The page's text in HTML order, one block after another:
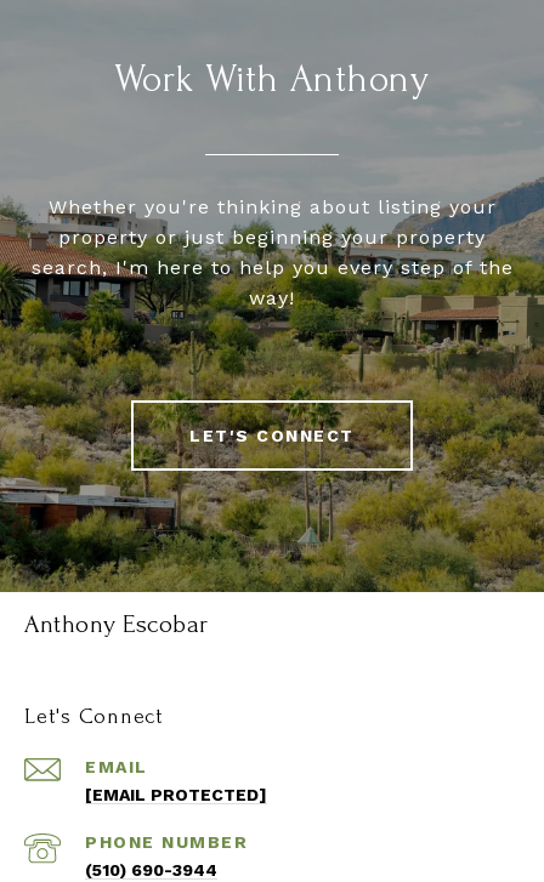
Work With Anthony
Whether you're thinking about listing your
property or just beginning your property
search, I'm here to help you every step of the
way!
LET'S CONNECT
Anthony Escobar
Let's Connect
EMAIL
[EMAIL PROTECTED]
PHONE NUMBER
(510) 690-3944